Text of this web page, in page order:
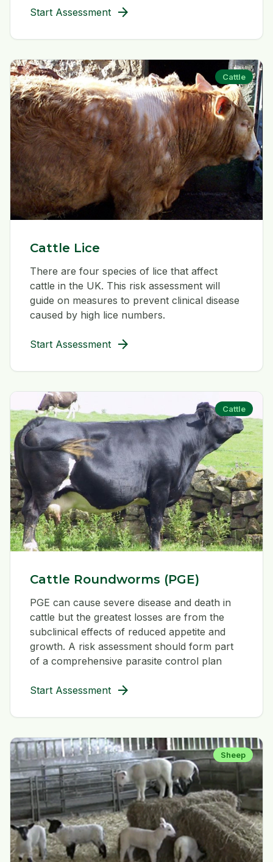
Start Assessment arrow_forward
Cattle
Cattle Lice
There are four species of lice that affect
cattle in the UK. This risk assessment will
guide on measures to prevent clinical disease
caused by high lice numbers.
Start Assessment arrow_forward
Cattle
Cattle Roundworms (PGE)
PGE can cause severe disease and death in
cattle but the greatest losses are from the
subclinical effects of reduced appetite and
growth. A risk assessment should form part
of a comprehensive parasite control plan
Start Assessment arrow_forward
Sheep